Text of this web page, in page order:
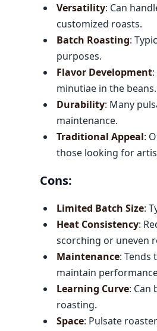
Versatility: Can
customized roasts.
Batch Roasting:
purposes.
Flavor Development
minutiae in the beans.
Durability: Many
maintenance.
Traditional Appeal:
those looking for
Cons:
Limited Batch Size:
Heat Consistency:
scorching or uneven
Maintenance: Tends
maintain
Learning Curve: Can
roasting.
Space: Pulsate